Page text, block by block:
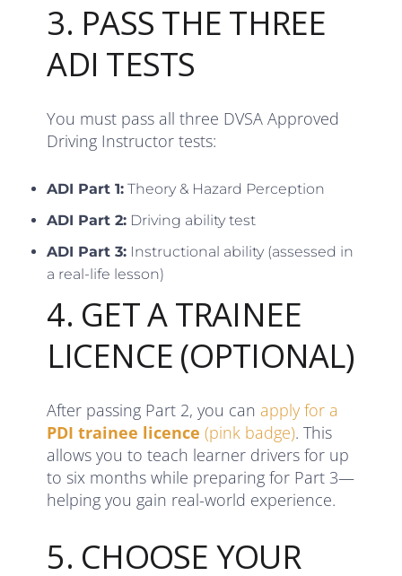
3. PASS THE THREE
ADI TESTS
You must pass all three DVSA Approved
Driving Instructor tests:
ADI Part 1: Theory & Hazard Perception
ADI Part 2: Driving ability test
ADI Part 3: Instructional ability (assessed in
a real-life lesson)
4. GET A TRAINEE
LICENCE (OPTIONAL)
After passing Part 2, you canapply for a
PDI trainee licence (pink badge). This
allows you to teach learner drivers for up
to six months while preparing for Part 3—
helping you gain real-world experience.
5. CHOOSE YOUR